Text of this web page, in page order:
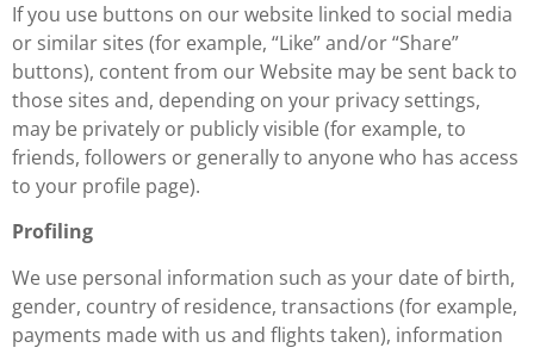
If you use buttons on our website linked to social media
or similar sites (for example, “Like” and/or “Share”
buttons), content from our Website may be sent back to
those sites and, depending on your privacy settings,
may be privately or publicly visible (for example, to
friends, followers or generally to anyone who has access
to your profile page).
Profiling
We use personal information such as your date of birth,
gender, country of residence, transactions (for example,
payments made with us and flights taken), information